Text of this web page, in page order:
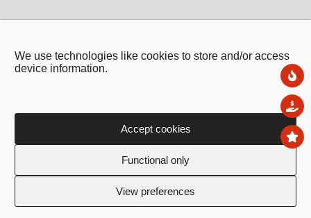
We use technologies like cookies to store and/or access
device information.
Accept cookies
Functional only
View preferences
Created by:Blue Cloud Net
Top